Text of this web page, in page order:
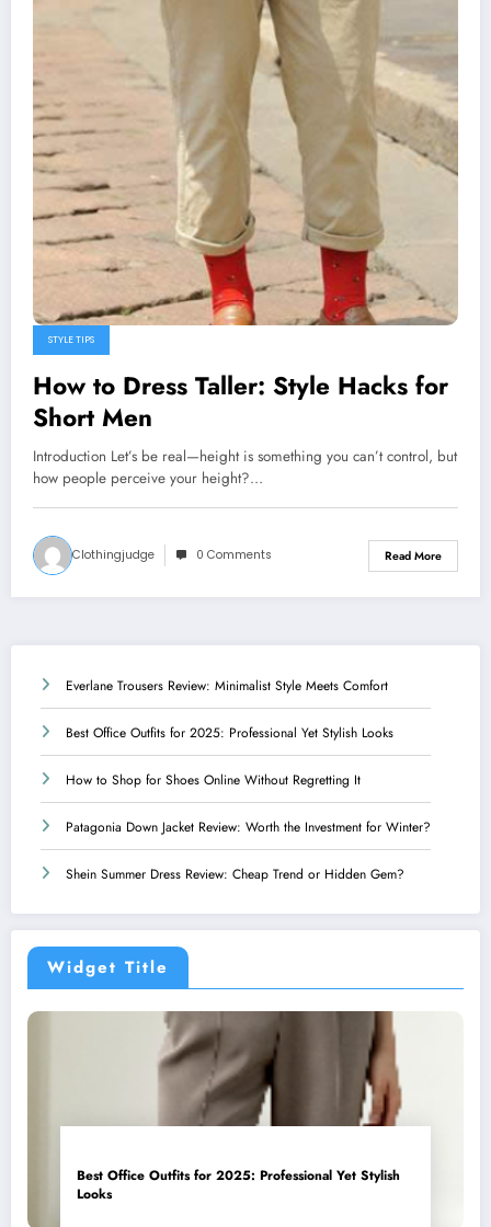
STYLE TIPS
How to Dress Taller: Style Hacks for
Short Men
Introduction Let’s be real—height is something you can’t control, but
how people perceive your height?…
Clothingjudge 0 Comments Read More
Everlane Trousers Review: Minimalist Style Meets Comfort
Best Office Outfits for 2025: Professional Yet Stylish Looks
How to Shop for Shoes Online Without Regretting It
Patagonia Down Jacket Review: Worth the Investment for Winter?
Shein Summer Dress Review: Cheap Trend or Hidden Gem?
Widget Title
Best Office Outfits for 2025: Professional Yet Stylish
Looks